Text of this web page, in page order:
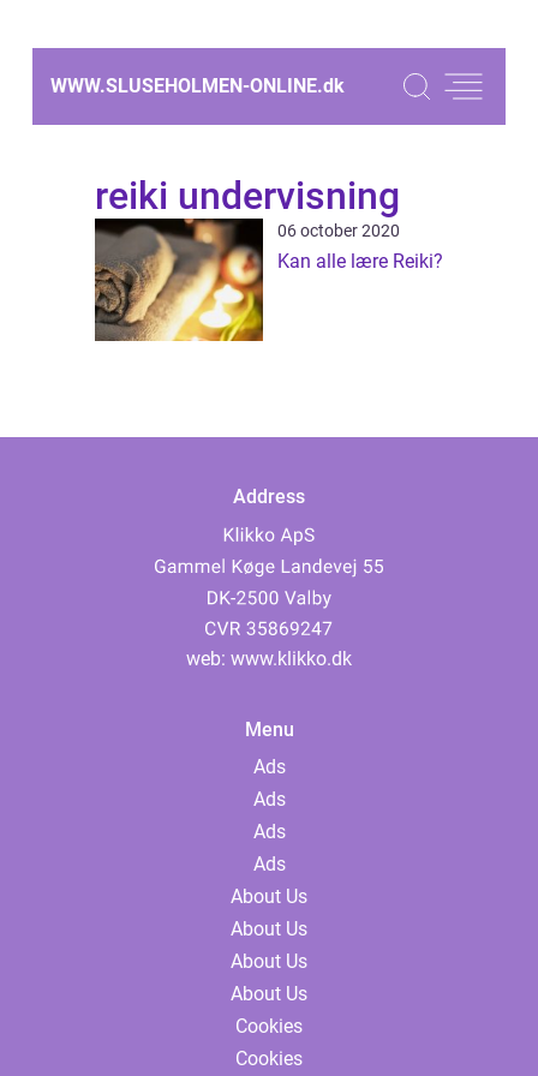
WWW.SLUSEHOLMEN-ONLINE.dk
reiki undervisning
06 october 2020
Kan alle lære Reiki?
Address
web: www.klikko.dk
Menu
Ads
Ads
Ads
Ads
About Us
About Us
About Us
About Us
Cookies
Cookies